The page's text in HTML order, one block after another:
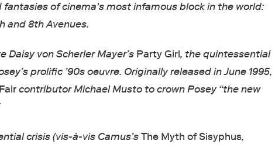
of cinema's most infamous block in the world:
and 8th Avenues.
Daisy von Scherler Mayer’s Party Girl, the quintessential
prolific ’90s oeuvre. Originally released in June 1995,
contributor Michael Musto to crown Posey “the new
crisis (vis-à-vis Camus’sThe Myth of Sisyphus,